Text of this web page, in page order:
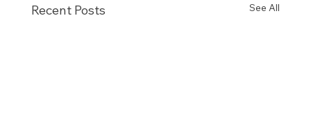
Recent Posts See All